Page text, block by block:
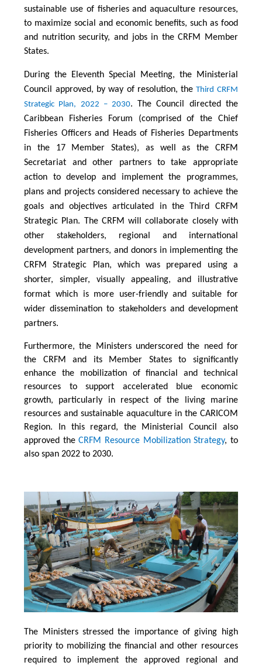
sustainable use of fisheries and aquaculture resources,
to maximize social and economic benefits, such as food
and nutrition security, and jobs in the CRFM Member
States.
During the Eleventh Special Meeting, the Ministerial
Council approved, by way of resolution, theThird CRFM
Strategic Plan, 2022 – 2030. The Council directed the
Caribbean Fisheries Forum (comprised of the Chief
Fisheries Officers and Heads of Fisheries Departments
in the 17 Member States), as well as the CRFM
Secretariat and other partners to take appropriate
action to develop and implement the programmes,
plans and projects considered necessary to achieve the
goals and objectives articulated in the Third CRFM
Strategic Plan. The CRFM will collaborate closely with
other stakeholders, regional and international
development partners, and donors in implementing the
CRFM Strategic Plan, which was prepared using a
shorter, simpler, visually appealing, and illustrative
format which is more user-friendly and suitable for
wider dissemination to stakeholders and development
partners.
Furthermore, the Ministers underscored the need for
the CRFM and its Member States to significantly
enhance the mobilization of financial and technical
resources to support accelerated blue economic
growth, particularly in respect of the living marine
resources and sustainable aquaculture in the CARICOM
Region. In this regard, the Ministerial Council also
approved theCRFM Resource Mobilization Strategy, to
also span 2022 to 2030.
The Ministers stressed the importance of giving high
priority to mobilizing the financial and other resources
required to implement the approved regional and